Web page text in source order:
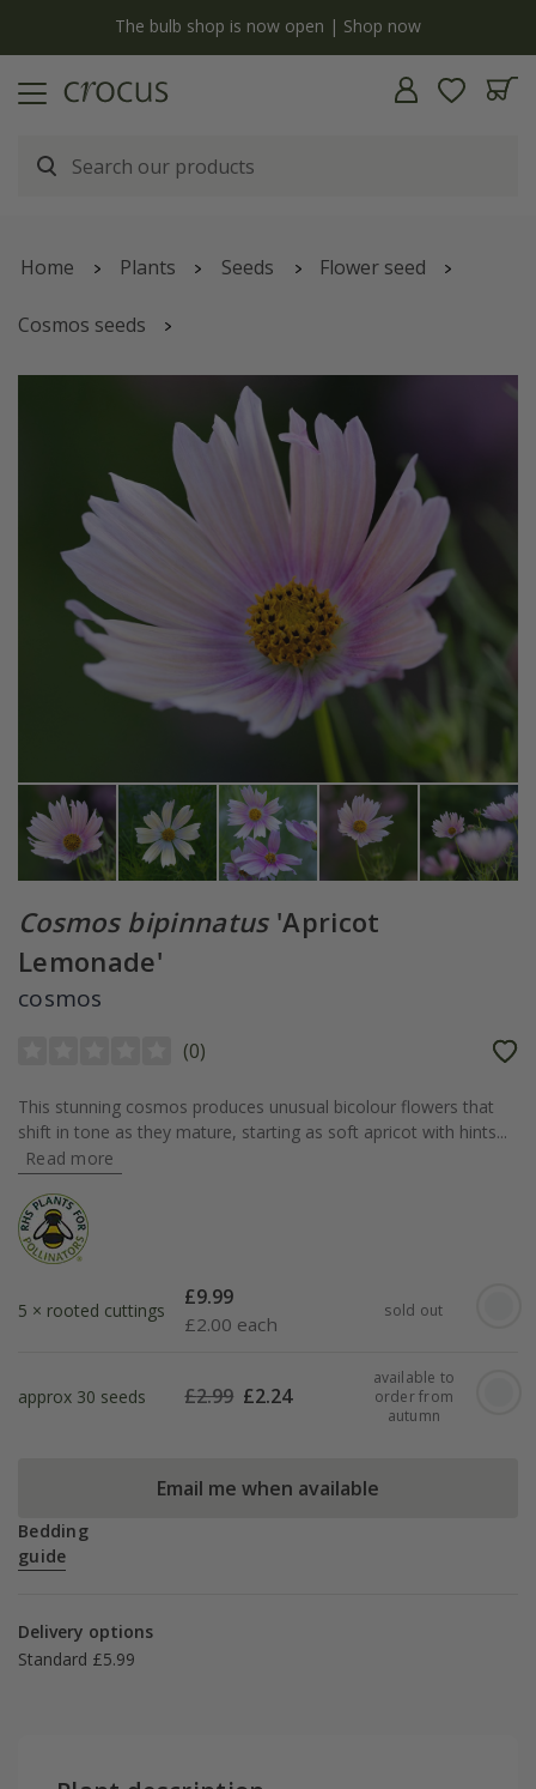
The bulb shop is now open | Shop now
Home Plants Seeds Flower seed
Cosmos seeds
Cosmos bipinnatus'Apricot Lemonade'
Cosmos bipinnatus'Apricot
Lemonade'
cosmos
(0)
This stunning cosmos produces unusual bicolour flowers that
shift in tone as they mature, starting as soft apricot with hints...
Read more
5 × rooted cuttings
£9.99
£2.00 each
sold out
approx 30 seeds £2.99 £2.24
available to
order from
autumn
Email me when available
Bedding
guide
Delivery options
Standard £5.99